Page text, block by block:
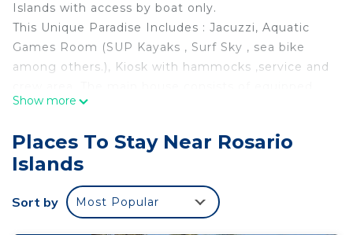
Islands with access by boat only.
This Unique Paradise Includes : Jacuzzi, Aquatic
Games Room (SUP Kayaks , Surf Sky , sea bike
among others.), Kiosk with hammocks ,service and
kitchen, long and wide dining room, bar
view, terrace and bathrooms, and simulated beach.
Our Staff (cleaning and butler) is at your disposal
throughout your stay !
Additional Services:
Show more
Places To Stay Near Rosario
Islands
Sort by Most Popular